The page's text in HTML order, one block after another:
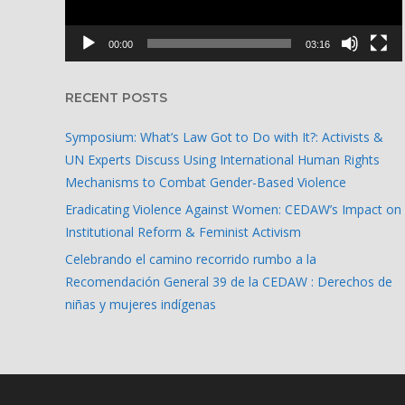
00:00 03:16
RECENT POSTS
Symposium: What’s Law Got to Do with It?: Activists &
UN Experts Discuss Using International Human Rights
Mechanisms to Combat Gender-Based Violence
Eradicating Violence Against Women: CEDAW’s Impact on
Institutional Reform & Feminist Activism
Celebrando el camino recorrido rumbo a la
Recomendación General 39 de la CEDAW : Derechos de
niñas y mujeres indígenas